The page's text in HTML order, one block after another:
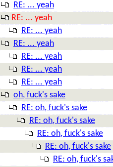
RE: ... yeah
RE: ... yeah
RE: ... yeah
RE: ... yeah
RE: ... yeah
RE: ... yeah
RE: ... yeah
oh, fuck's sake
RE: oh, fuck's sake
RE: oh, fuck's sake
RE: oh, fuck's sake
RE: oh, fuck's sake
RE: oh, fuck's